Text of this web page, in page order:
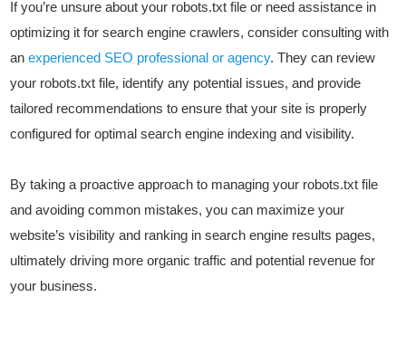
If you’re unsure about your robots.txt file or need assistance in
optimizing it for search engine crawlers, consider consulting with
anexperienced SEO professional or agency. They can review
your robots.txt file, identify any potential issues, and provide
tailored recommendations to ensure that your site is properly
configured for optimal search engine indexing and visibility.
By taking a proactive approach to managing your robots.txt file
and avoiding common mistakes, you can maximize your
website’s visibility and ranking in search engine results pages,
ultimately driving more organic traffic and potential revenue for
your business.